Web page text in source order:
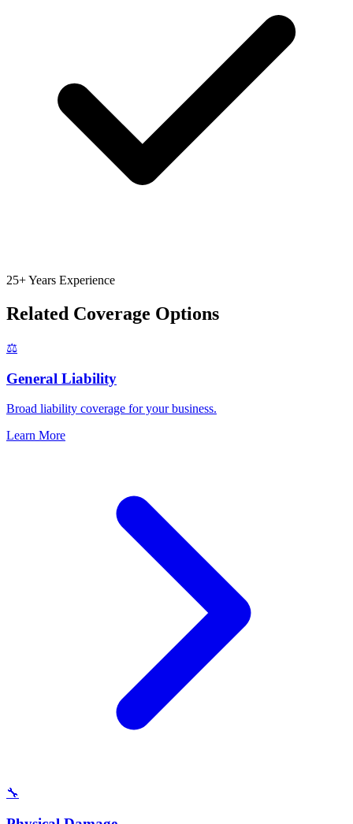
25+ Years Experience
Related Coverage Options
⚖️
General Liability
Broad liability coverage for your business.
Learn More
🔧